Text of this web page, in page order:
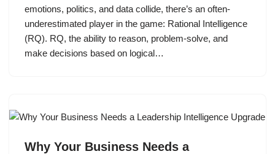
emotions, politics, and data collide, there’s an often-
underestimated player in the game: Rational Intelligence
(RQ). RQ, the ability to reason, problem-solve, and
make decisions based on logical…
Why Your Business Needs a